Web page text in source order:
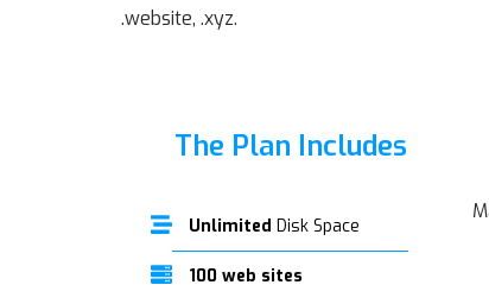
.website, .xyz.
The Plan Includes
UnlimitedDisk Space
100 web sites